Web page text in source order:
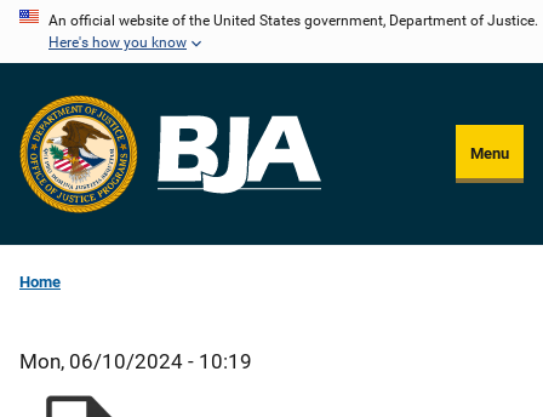
Skip
content
An official website of the United States government, Department of Justice.
Here's how you know
Menu
Home
Mon, 06/10/2024 - 10:19